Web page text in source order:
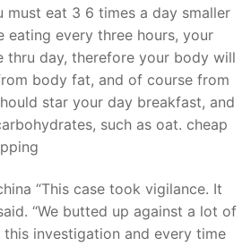
must eat 3 6 times a day smaller
eating every three hours, your
thru day, therefore your body will
body fat, and of course from
star your day breakfast, and
such as oat. cheap
“This case took vigilance. It
“We butted up against a lot of
investigation and every time